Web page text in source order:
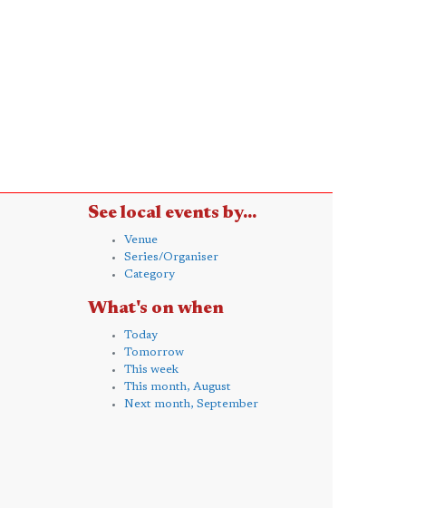
See local events by...
Venue
Series/Organiser
Category
What's on when
Today
Tomorrow
This week
This month, August
Next month, September